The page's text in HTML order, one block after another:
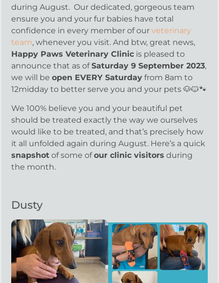
during August. Our dedicated, gorgeous team
ensure you and your fur babies have total
confidence in every member of our veterinary
team, whenever you visit. And btw, great news,
Happy Paws Veterinary Clinic is pleased to
announce that as ofSaturday 9 September 2023,
we will be open EVERY Saturday from 8am to
12midday to better serve you and your pets 🐶🐱🐾
We 100% believe you and your beautiful pet
should be treated exactly the way we ourselves
would like to be treated, and that’s precisely how
it all unfolded again during August. Here’s a quick
snapshot of some ofour clinic visitors during
the month.
Dusty